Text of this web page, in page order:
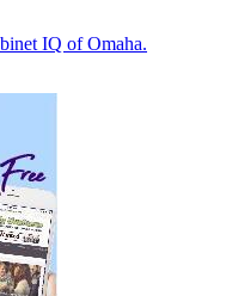
IQ of Omaha.